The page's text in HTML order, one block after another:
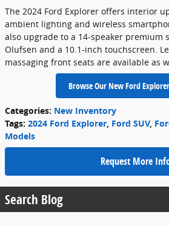
The 2024 Ford Explorer offers interior
ambient lighting and wireless
also upgrade to a 14-speaker premium
Olufsen and a 10.1-inch touchscreen.
massaging front seats are available as
Browse Our New Ford
Categories: New Inventory
Tags: 2024 Ford Explorer, Ford SUV,
Models
Request More
Search Blog